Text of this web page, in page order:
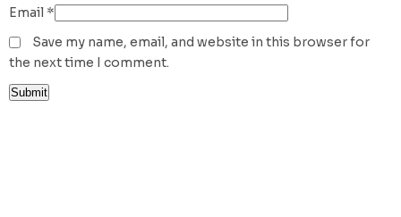
Email *
Save my name, email, and website in this browser for
the next time I comment.